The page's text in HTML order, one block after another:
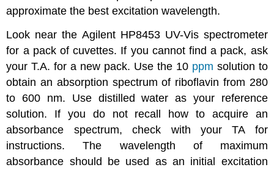
approximate the best excitation wavelength.
Look near the Agilent HP8453 UV-Vis spectrometer
for a pack of cuvettes. If you cannot find a pack, ask
your T.A. for a new pack. Use the 10 ppm solution to
obtain an absorption spectrum of riboflavin from 280
to 600 nm. Use distilled water as your reference
solution. If you do not recall how to acquire an
absorbance spectrum, check with your TA for
instructions. The wavelength of maximum
absorbance should be used as an initial excitation